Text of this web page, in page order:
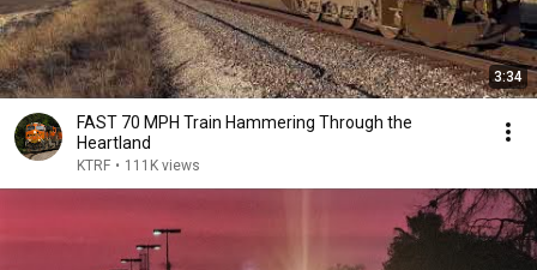
3:34
FAST 70 MPH Train Hammering Through the
Heartland
KTRF • 111K views